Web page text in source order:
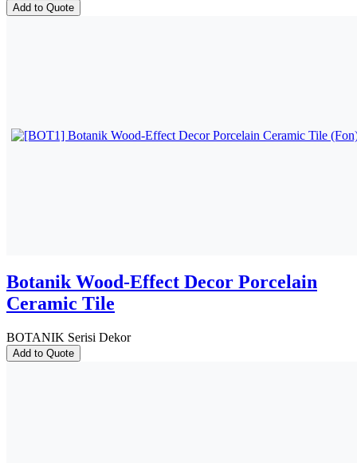
Add to Quote
Botanik Wood-Effect Decor Porcelain
Ceramic Tile
BOTANIK Serisi Dekor
Add to Quote